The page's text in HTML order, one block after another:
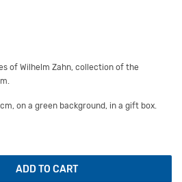
of Wilhelm Zahn, collection of the
on a green background, in a gift box.
Painting quantity
ADD TO CART